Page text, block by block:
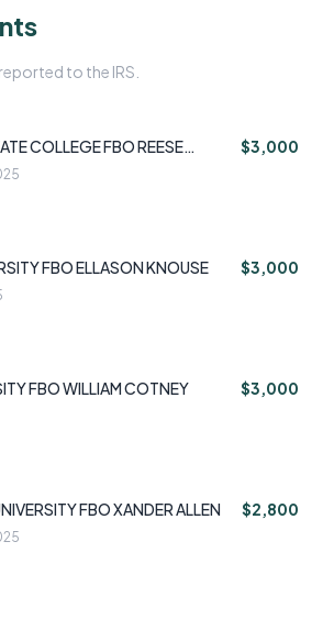
to the IRS.
COLLEGE FBO REESE
$3,000
FBO ELLASON KNOUSE $3,000
FBO WILLIAM COTNEY $3,000
FBO XANDER ALLEN $2,800